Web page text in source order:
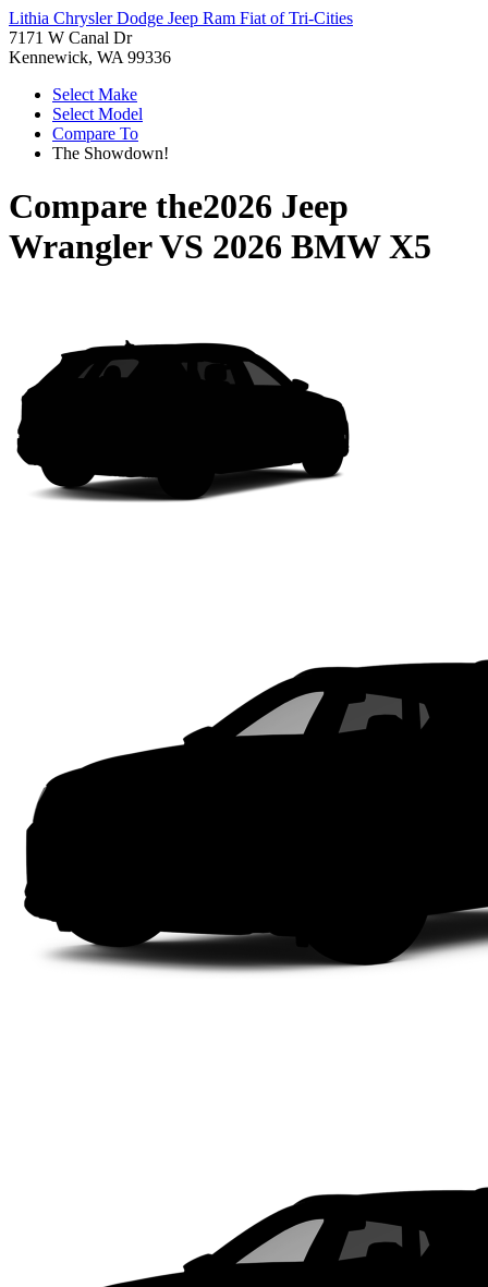
Lithia Chrysler Dodge Jeep Ram Fiat of Tri-Cities
7171 W Canal Dr
Kennewick, WA 99336
Select Make
Select Model
Compare To
The Showdown!
Compare the2026 Jeep
WranglerVS 2026 BMW X5